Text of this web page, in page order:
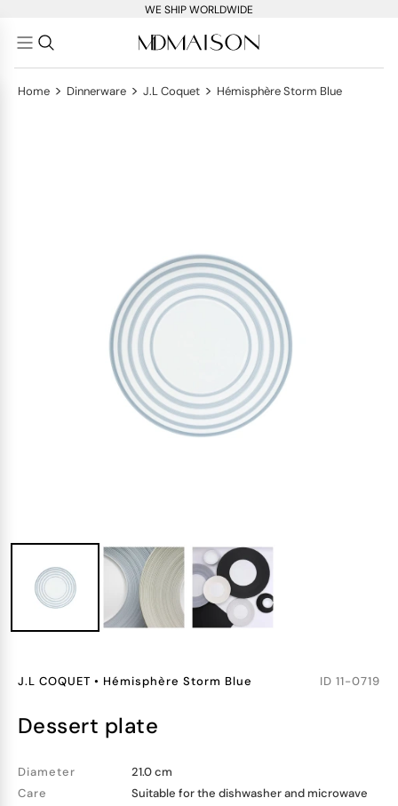
WE SHIP WORLDWIDE
Home > Dinnerware > J.L Coquet > Hémisphère Storm Blue
J.L COQUET • Hémisphère Storm Blue ID 11-0719
dessert plate
Diameter
21.0 cm
Care
Suitable for the dishwasher and microwave